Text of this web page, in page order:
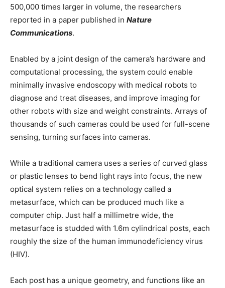
500,000 times larger in volume, the researchers
reported in a paper published in Nature
Communications.
Enabled by a joint design of the camera’s hardware and
computational processing, the system could enable
minimally invasive endoscopy with medical robots to
diagnose and treat diseases, and improve imaging for
other robots with size and weight constraints. Arrays of
thousands of such cameras could be used for full-scene
sensing, turning surfaces into cameras.
While a traditional camera uses a series of curved glass
or plastic lenses to bend light rays into focus, the new
optical system relies on a technology called a
metasurface, which can be produced much like a
computer chip. Just half a millimetre wide, the
metasurface is studded with 1.6m cylindrical posts, each
roughly the size of the human immunodeficiency virus
(HIV).
Each post has a unique geometry, and functions like an